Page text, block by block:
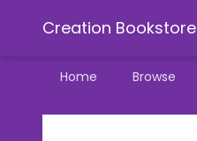
Creation Bookstore
Home Browse
Creation Bookstore